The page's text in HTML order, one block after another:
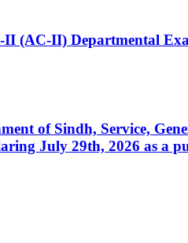
(AC-II) Departmental
of Sindh, Service,
July 29th, 2026 as a